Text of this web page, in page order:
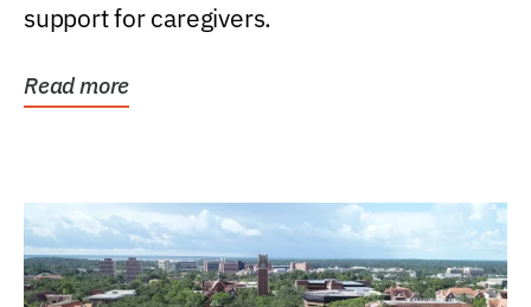
support for caregivers.
Read more